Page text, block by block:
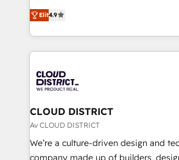
Platform Migration Excellence. • Top
Year LATAM 2022, 2023, 2024, 2025.
business with HubSpot? Let Cebra’s
you grow faster, smarter, and with
ティブ・エージェンシーとして、
力で顧客フロント業務を再設計します。 💡 100inc は
をする会社か？ HubSpotを共通基盤
トを組み込んだ顧客フロント業務（マ
ィブ・エージェンシーです。事業部・
門が分立する組織で、データと業務プ
を、CRMを軸とした全社共通基盤に再
思決定者・PMO・現場担当者に並走しま
HubSpot導入・活用支援 顧客データの
GTMの見える化・自動化まで。全Hub
Elit4.9
CLOUD DISTRICT
Av CLOUD DISTRICT
We’re a culture-driven design and
company made up of builders,